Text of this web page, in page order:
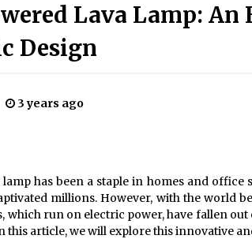
ago
Dimmable LED Desk Lamp
Home Office
ago
Elegance: Smoked Glass
Design
months ago
Lava Lamp:
Design
3 years ago
lamp has been a staple in homes and
millions. However, with the world
which run on electric power, have fallen
this article, we will explore this innovative